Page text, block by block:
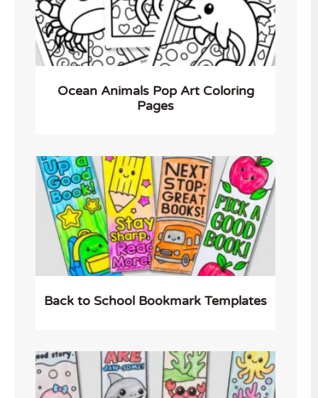
Ocean Animals Pop Art Coloring
Pages
Back to School Bookmark Templates